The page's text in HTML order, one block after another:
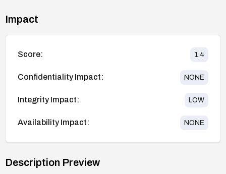
Impact
Score: 1.4
Confidentiality Impact: NONE
Integrity Impact: LOW
Availability Impact: NONE
Description Preview